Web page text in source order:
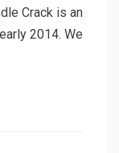
Crack is an
2014. We